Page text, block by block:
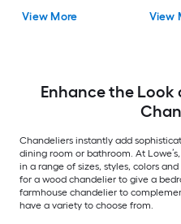
View More View
Enhance the Look
Chandeliers instantly add
dining room or bathroom. At
in a range of sizes, styles, colors
for a wood chandelier to give a
farmhouse chandelier to
have a variety to choose from.